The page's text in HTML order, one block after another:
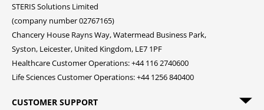
STERIS Solutions Limited
(company number 02767165)
Chancery House Rayns Way, Watermead Business Park,
Syston, Leicester, United Kingdom, LE7 1PF
Healthcare Customer Operations: +44 116 2740600
Life Sciences Customer Operations: +44 1256 840400
CUSTOMER SUPPORT